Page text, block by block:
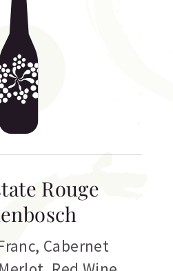
Rouge
, Cabernet